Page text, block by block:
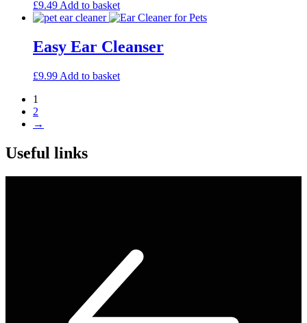
£9.49Add to basket
Easy Ear Cleanser
£9.99 Add to basket
1
2
→
Useful links